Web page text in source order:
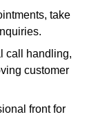
take
call handling,
customer
front for